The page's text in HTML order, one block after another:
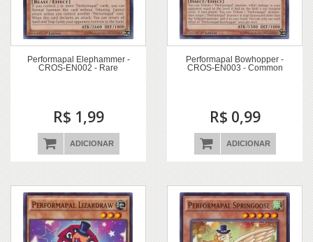
Performapal Elephammer -
CROS-EN002 - Rare
R$ 1,99
ADICIONAR
Performapal Bowhopper -
CROS-EN003 - Common
R$ 0,99
ADICIONAR